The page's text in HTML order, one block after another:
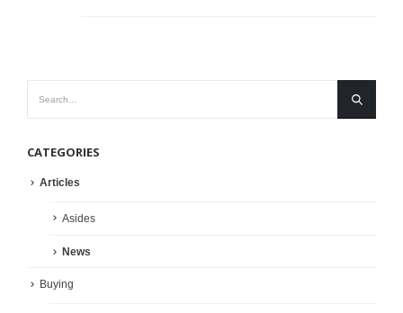
CATEGORIES
Articles
Asides
News
Buying